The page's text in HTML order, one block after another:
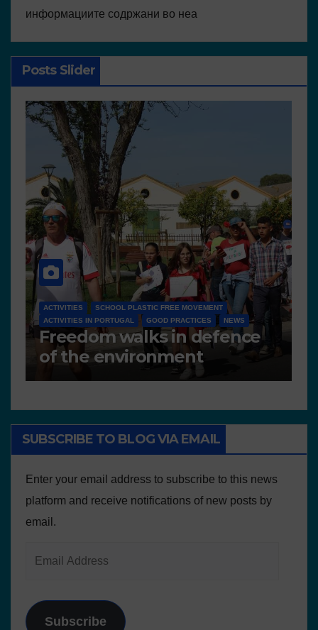
информациите содржани во неа
Posts Slider
NEWS
D 6.4 LESSON PLANS AND OTHER OPEN EDUCATIONAL
RESOURCES
Deliverable 6.4 – Lesson
Plans and Other Educational
resources
SUBSCRIBE TO BLOG VIA EMAIL
Enter your email address to subscribe to this news
platform and receive notifications of new posts by
email.
Subscribe